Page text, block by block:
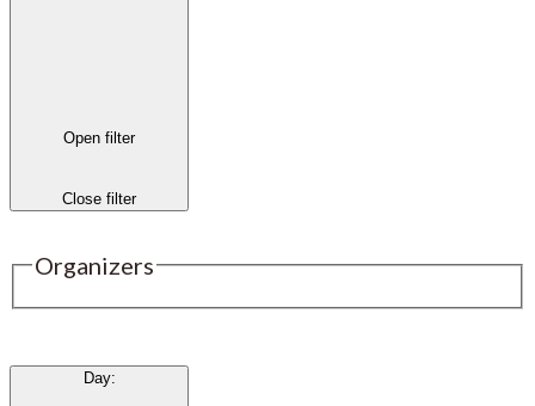
Open filter
Close filter
Organizers
Day: